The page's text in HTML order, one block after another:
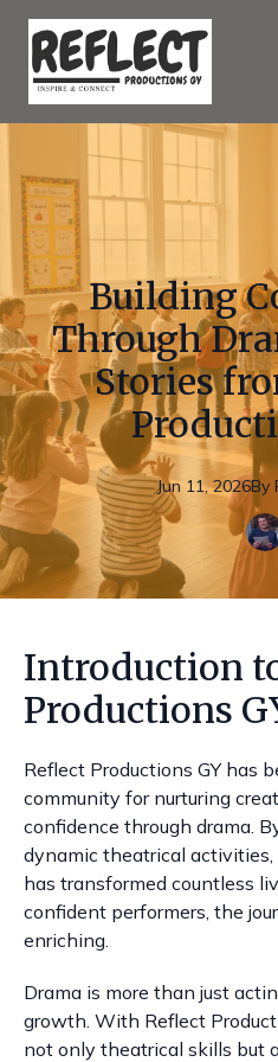
Building
Through
Stories
Jun 11, 2026By
Introduction
Productions
Reflect Productions GY has
community for nurturing
confidence through drama.
dynamic theatrical activities,
has transformed countless
confident performers, the
enriching.
Drama is more than just
growth. With Reflect
not only theatrical skills but